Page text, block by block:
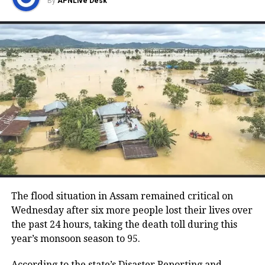
a lengthy deliberation at the party
headquarters, General Secretary K.C.
Venugopal stated to the media that the
discussions were exclusively centered
around selecting candidates for the
upcoming Rajya Sabha and Legislative
Council seats in Karnataka. He
dismissed reports of an imminent
chief ministerial swap as mere
speculation.
Siddaramaiah also echoed this
sentiment when questioned by
The flood situation in Assam remained critical on
Wednesday after six more people lost their lives over
the past 24 hours, taking the death toll during this
year’s monsoon season to 95.